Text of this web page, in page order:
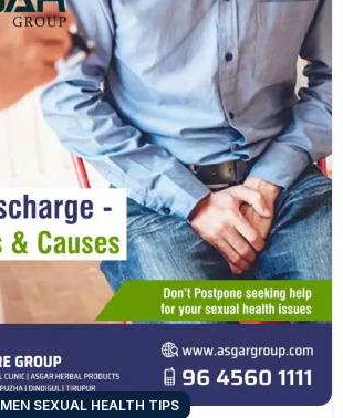
MEN SEXUAL HEALTH TIPS